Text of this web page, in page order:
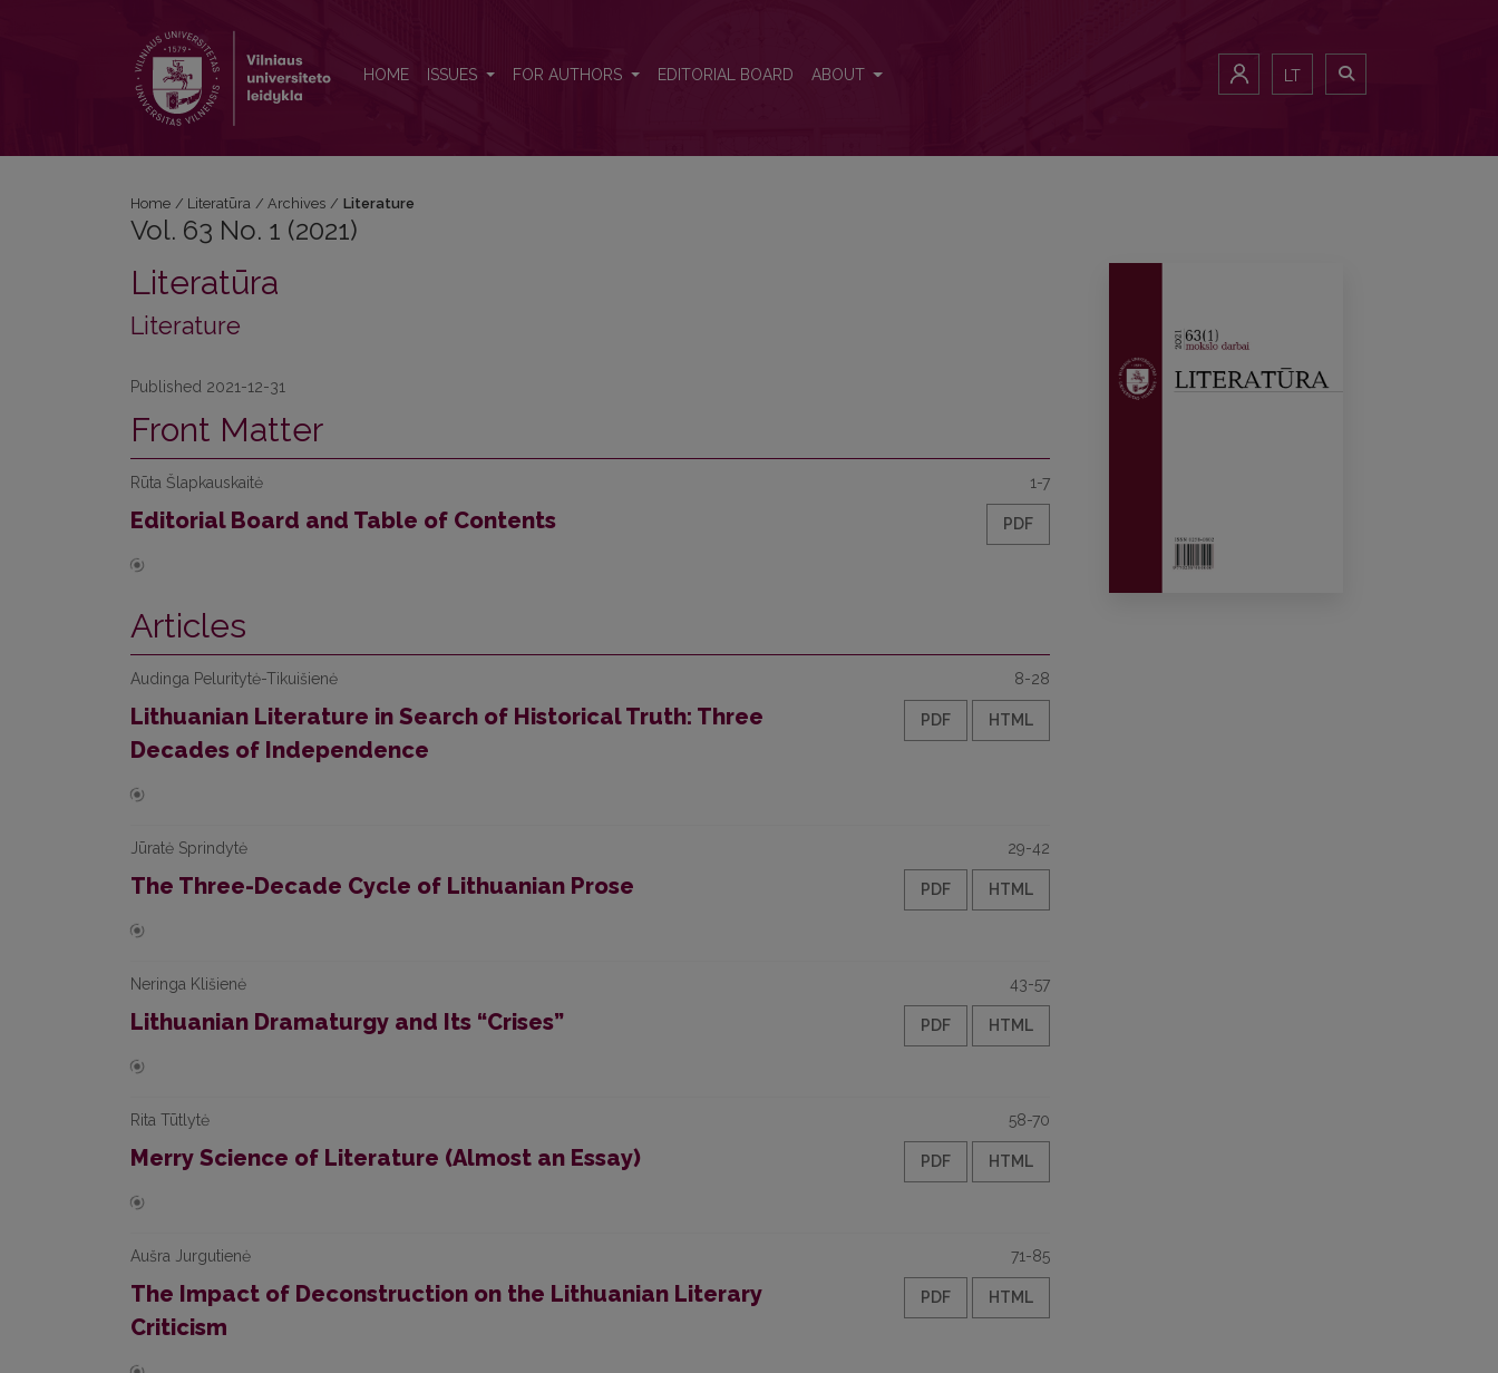
HOME ISSUES FOR AUTHORS EDITORIAL BOARD ABOUT LT
Home / Literatūra / Archives / Literature
Vol. 63 No. 1 (2021)
Literatūra
Literature
Published 2021-12-31
Front Matter
Rūta Šlapkauskaitė
Editorial Board and Table of Contents
1-7
PDF
Articles
Audinga Peluritytė-Tikuišienė
Lithuanian Literature in Search of Historical Truth: Three
Decades of Independence
8-28
PDF HTML
Jūratė Sprindytė
The Three-Decade Cycle of Lithuanian Prose
29-42
PDF HTML
Neringa Klišienė
Lithuanian Dramaturgy and Its “Crises”
43-57
PDF HTML
Rita Tūtlytė
Merry Science of Literature (Almost an Essay)
58-70
PDF HTML
Aušra Jurgutienė
The Impact of Deconstruction on the Lithuanian Literary
Criticism
71-85
PDF HTML